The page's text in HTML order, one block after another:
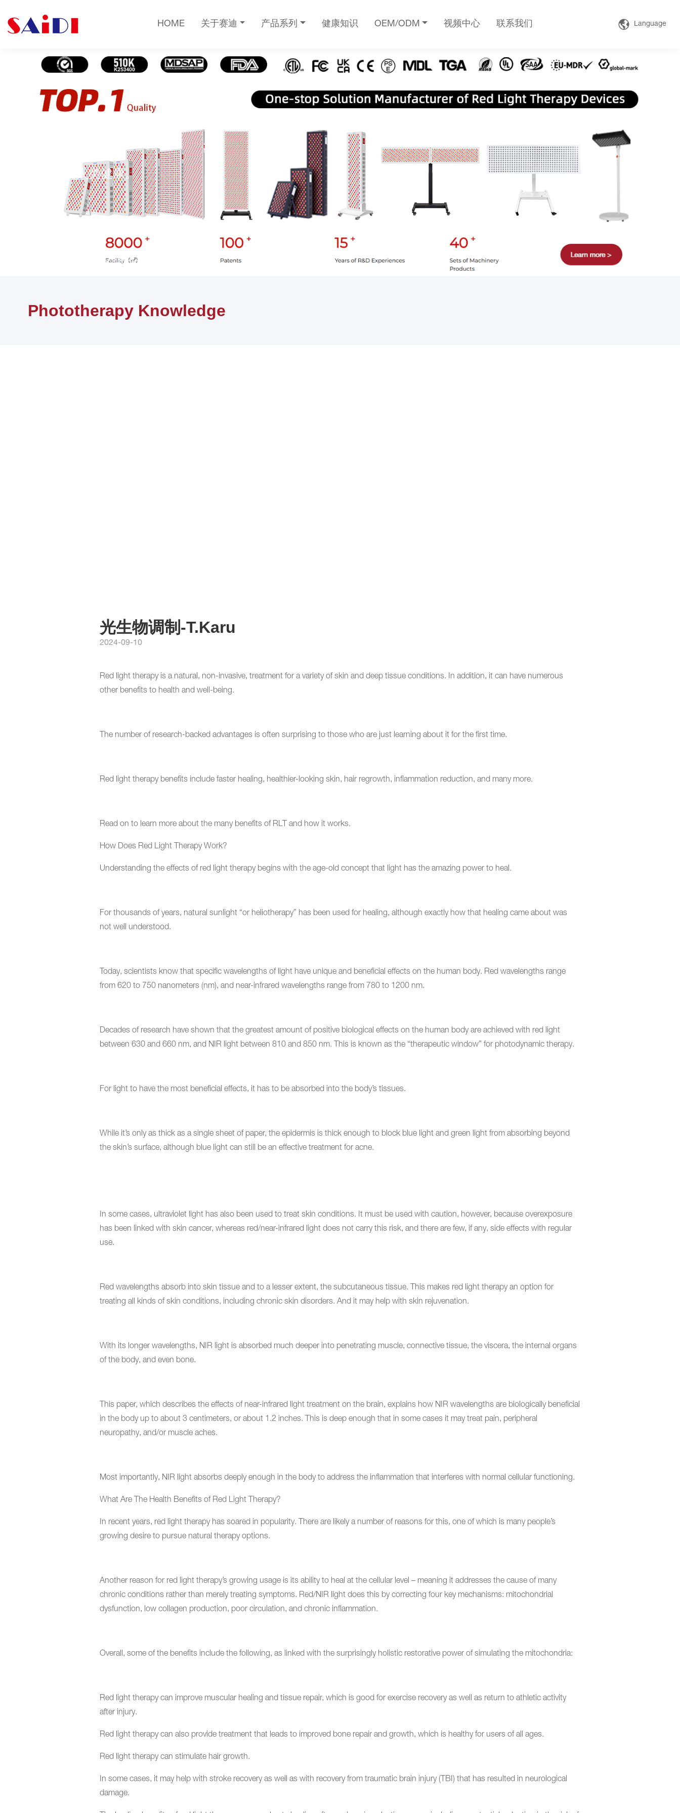
HOME 关于赛迪 产品系列 健康知识 OEM/ODM 视频中心 联系我们 Language
光疗改变人类健康。
Phototherapy Knowledge
Phototherapy Knowledge
光生物调制-T.Karu
2024-09-10
Red light therapy is a natural, non-invasive, treatment for a variety of skin and deep tissue conditions. In addition, it can have numerous
other benefits to health and well-being.
The number of research-backed advantages is often surprising to those who are just learning about it for the first time.
Red light therapy benefits include faster healing, healthier-looking skin, hair regrowth, inflammation reduction, and many more.
Read on to learn more about the many benefits of RLT and how it works.
How Does Red Light Therapy Work?
Understanding the effects of red light therapy begins with the age-old concept that light has the amazing power to heal.
For thousands of years, natural sunlight “or heliotherapy” has been used for healing, although exactly how that healing came about was
not well understood.
Today, scientists know that specific wavelengths of light have unique and beneficial effects on the human body. Red wavelengths range
from 620 to 750 nanometers (nm), and near-infrared wavelengths range from 780 to 1200 nm.
Decades of research have shown that the greatest amount of positive biological effects on the human body are achieved with red light
between 630 and 660 nm, and NIR light between 810 and 850 nm. This is known as the “therapeutic window” for photodynamic therapy.
For light to have the most beneficial effects, it has to be absorbed into the body’s tissues.
While it’s only as thick as a single sheet of paper, the epidermis is thick enough to block blue light and green light from absorbing beyond
the skin’s surface, although blue light can still be an effective treatment for acne.
In some cases, ultraviolet light has also been used to treat skin conditions. It must be used with caution, however, because overexposure
has been linked with skin cancer, whereas red/near-infrared light does not carry this risk, and there are few, if any, side effects with regular
use.
Red wavelengths absorb into skin tissue and to a lesser extent, the subcutaneous tissue. This makes red light therapy an option for
treating all kinds of skin conditions, including chronic skin disorders. And it may help with skin rejuvenation.
With its longer wavelengths, NIR light is absorbed much deeper into penetrating muscle, connective tissue, the viscera, the internal organs
of the body, and even bone.
This paper, which describes the effects of near-infrared light treatment on the brain, explains how NIR wavelengths are biologically beneficial
in the body up to about 3 centimeters, or about 1.2 inches. This is deep enough that in some cases it may treat pain, peripheral
neuropathy, and/or muscle aches.
Most importantly, NIR light absorbs deeply enough in the body to address the inflammation that interferes with normal cellular functioning.
What Are The Health Benefits of Red Light Therapy?
In recent years, red light therapy has soared in popularity. There are likely a number of reasons for this, one of which is many people’s
growing desire to pursue natural therapy options.
Another reason for red light therapy’s growing usage is its ability to heal at the cellular level – meaning it addresses the cause of many
chronic conditions rather than merely treating symptoms. Red/NIR light does this by correcting four key mechanisms: mitochondrial
dysfunction, low collagen production, poor circulation, and chronic inflammation.
Overall, some of the benefits include the following, as linked with the surprisingly holistic restorative power of simulating the mitochondria:
Red light therapy can improve muscular healing and tissue repair, which is good for exercise recovery as well as return to athletic activity
after injury.
Red light therapy can also provide treatment that leads to improved bone repair and growth, which is healthy for users of all ages.
Red light therapy can stimulate hair growth.
In some cases, it may help with stroke recovery as well as with recovery from traumatic brain injury (TBI) that has resulted in neurological
damage.